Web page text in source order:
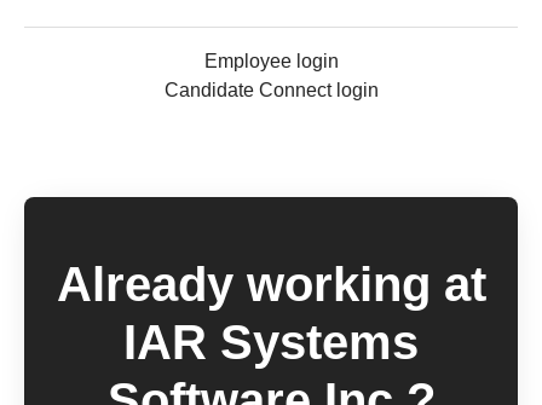
Employee login
Candidate Connect login
Already working at
IAR Systems